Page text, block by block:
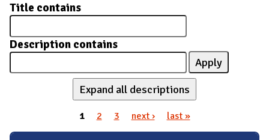
Title contains
Description contains
Expand all descriptions
Pages
1 2 3 next › last »